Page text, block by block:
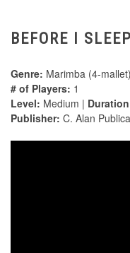
BEFORE I
Genre: Marimba (4-mallet)
# of Players: 1
Level: Medium |
Publisher: C. Alan